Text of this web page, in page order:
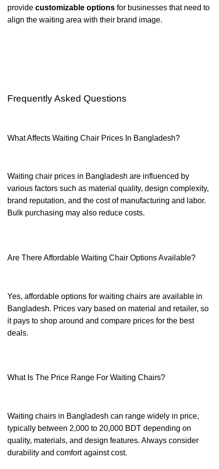
provide customizable options for businesses that need to
align the waiting area with their brand image.
Frequently Asked Questions
What Affects Waiting Chair Prices In Bangladesh?
Waiting chair prices in Bangladesh are influenced by
various factors such as material quality, design complexity,
brand reputation, and the cost of manufacturing and labor.
Bulk purchasing may also reduce costs.
Are There Affordable Waiting Chair Options Available?
Yes, affordable options for waiting chairs are available in
Bangladesh. Prices vary based on material and retailer, so
it pays to shop around and compare prices for the best
deals.
What Is The Price Range For Waiting Chairs?
Waiting chairs in Bangladesh can range widely in price,
typically between 2,000 to 20,000 BDT depending on
quality, materials, and design features. Always consider
durability and comfort against cost.